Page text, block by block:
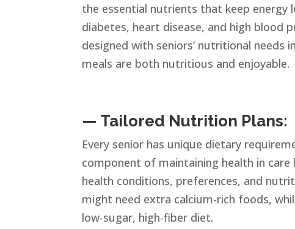
the essential nutrients that keep energy
diabetes, heart disease, and high blood
designed with seniors’ nutritional
meals are both nutritious and enjoyable.
— Tailored Nutrition Plans:
Every senior has unique dietary
component of maintaining health in
health conditions, preferences, and
might need extra calcium-rich foods,
low-sugar, high-fiber diet.